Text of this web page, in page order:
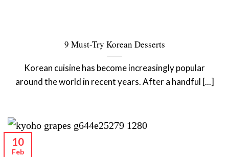
9 Must-Try Korean Desserts
Korean cuisine has become increasingly popular
around the world in recent years. After a handful [...]
10
Feb